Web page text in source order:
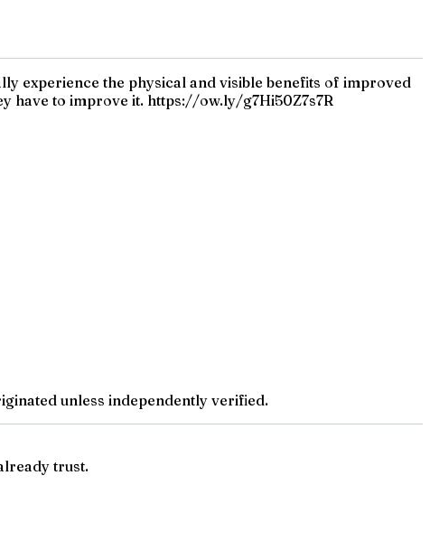
experience the physical and visible benefits of improved
have to improve it. https://ow.ly/g7Hi50Z7s7R
unless independently verified.
trust.